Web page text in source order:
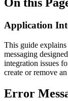
Application
This guide
messaging
integration issues
create or remove
Error